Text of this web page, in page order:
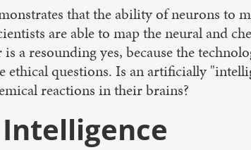
that the ability of neurons to
are able to map the neural and
is a resounding yes, because the
ethical questions. Is an artificially
reactions in their brains?